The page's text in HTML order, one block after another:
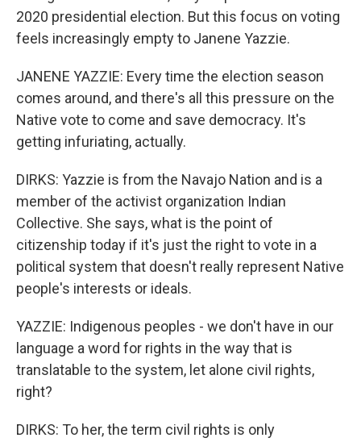
2020 presidential election. But this focus on voting
feels increasingly empty to Janene Yazzie.
JANENE YAZZIE: Every time the election season
comes around, and there's all this pressure on the
Native vote to come and save democracy. It's
getting infuriating, actually.
DIRKS: Yazzie is from the Navajo Nation and is a
member of the activist organization Indian
Collective. She says, what is the point of
citizenship today if it's just the right to vote in a
political system that doesn't really represent Native
people's interests or ideals.
YAZZIE: Indigenous peoples - we don't have in our
language a word for rights in the way that is
translatable to the system, let alone civil rights,
right?
DIRKS: To her, the term civil rights is only